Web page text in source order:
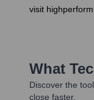
visit
What
Discover the
close faster.